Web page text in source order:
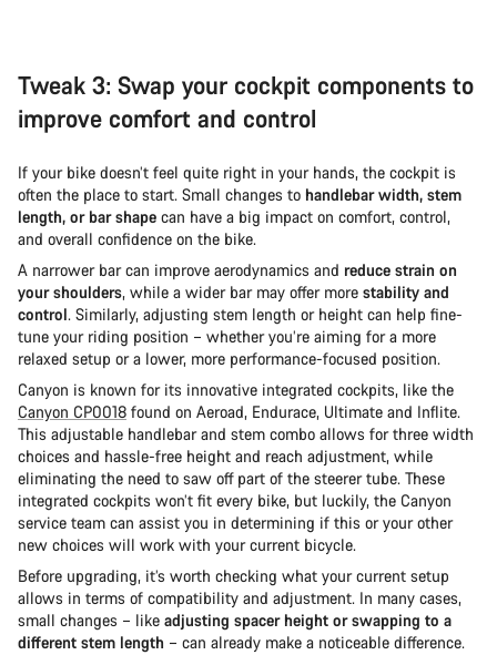
Tweak 3: Swap your cockpit components to
improve comfort and control
If your bike doesn’t feel quite right in your hands, the cockpit is
often the place to start. Small changes to handlebar width, stem
length, or bar shape can have a big impact on comfort, control,
and overall confidence on the bike.
A narrower bar can improve aerodynamics and reduce strain on
your shoulders, while a wider bar may offer more stability and
control. Similarly, adjusting stem length or height can help fine-
tune your riding position – whether you’re aiming for a more
relaxed setup or a lower, more performance-focused position.
Canyon is known for its innovative integrated cockpits, like the
Canyon CP0018 found on Aeroad, Endurace, Ultimate and Inflite.
This adjustable handlebar and stem combo allows for three width
choices and hassle-free height and reach adjustment, while
eliminating the need to saw off part of the steerer tube. These
integrated cockpits won’t fit every bike, but luckily, the Canyon
service team can assist you in determining if this or your other
new choices will work with your current bicycle.
Before upgrading, it’s worth checking what your current setup
allows in terms of compatibility and adjustment. In many cases,
small changes – like adjusting spacer height or swapping to a
different stem length – can already make a noticeable difference.